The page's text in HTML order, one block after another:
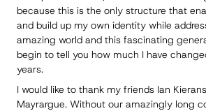
because this is the only structure that
and build up my own identity while
amazing world and this fascinating
begin to tell you how much I have
years.
I would like to thank my friends Ian
Mayrargue. Without our amazingly long